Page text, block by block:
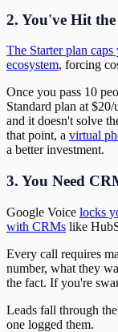
2. You've Hit
The Starter plan
ecosystem, forcing
Once you pass 10
Standard plan at
and it doesn't solve
that point, a virtual
a better investment.
3. You Need
Google Voice locks
with CRMs like
Every call requires
number, what they
the fact. If you're
Leads fall through
one logged them.